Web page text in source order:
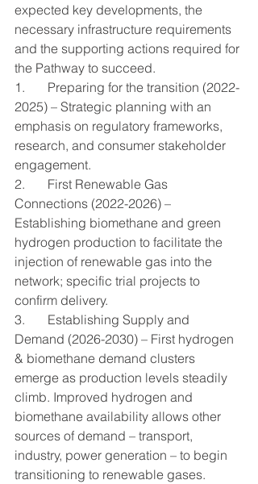
expected key developments, the
necessary infrastructure requirements
and the supporting actions required for
the Pathway to succeed.
1.       Preparing for the transition (2022-
2025) – Strategic planning with an
emphasis on regulatory frameworks,
research, and consumer stakeholder
engagement.
2.       First Renewable Gas
Connections (2022-2026) –
Establishing biomethane and green
hydrogen production to facilitate the
injection of renewable gas into the
network; specific trial projects to
confirm delivery.
3.       Establishing Supply and
Demand (2026-2030) – First hydrogen
& biomethane demand clusters
emerge as production levels steadily
climb. Improved hydrogen and
biomethane availability allows other
sources of demand – transport,
industry, power generation – to begin
transitioning to renewable gases.